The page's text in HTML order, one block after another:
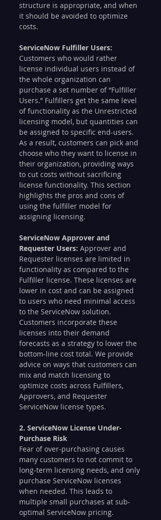
structure is appropriate, and when
it should be avoided to optimize
costs.
ServiceNow Fulfiller Users:
Customers who would rather
license individual users instead of
the whole organization can
purchase a set number of “Fulfiller
Users.” Fulfillers get the same level
of functionality as the Unrestricted
licensing model, but quantities can
be assigned to specific end-users.
As a result, customers can pick and
choose who they want to license in
their organization, providing ways
to cut costs without sacrificing
license functionality. This section
highlights the pros and cons of
using the fulfiller model for
assigning licensing.
ServiceNow Approver and
Requester Users: Approver and
Requester licenses are limited in
functionality as compared to the
Fulfiller license. These licenses are
lower in cost and can be assigned
to users who need minimal access
to the ServiceNow solution.
Customers incorporate these
licenses into their demand
forecasts as a strategy to lower the
bottom-line cost total. We provide
advice on ways that customers can
mix and match licensing to
optimize costs across Fulfillers,
Approvers, and Requester
ServiceNow license types.
2. ServiceNow License Under-
Purchase Risk
Fear of over-purchasing causes
many customers to not commit to
long-term licensing needs, and only
purchase ServiceNow licenses
when needed. This leads to
multiple small purchases at sub-
optimal ServiceNow pricing.